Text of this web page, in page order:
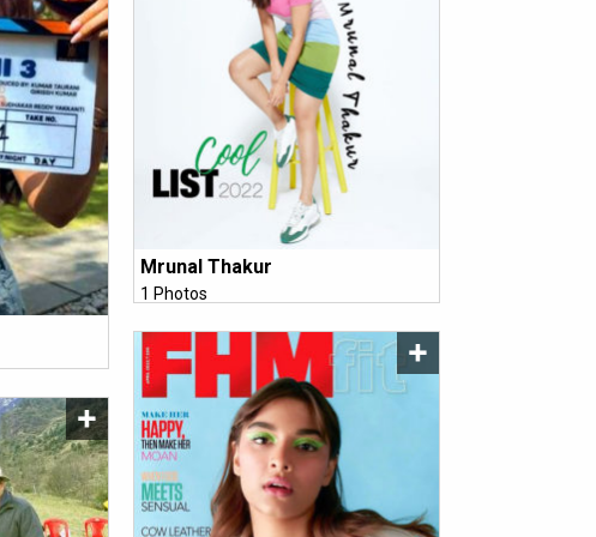
Mrunal Thakur
1 Photos